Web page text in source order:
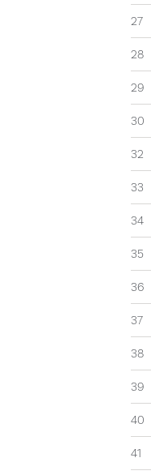
27
28
29
30
32
33
34
35
36
37
38
39
40
41